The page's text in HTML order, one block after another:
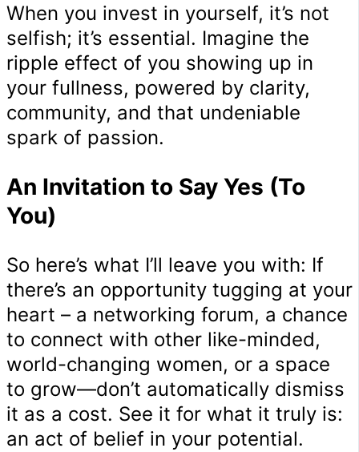
When you invest in yourself, it’s not
selfish; it’s essential. Imagine the
ripple effect of you showing up in
your fullness, powered by clarity,
community, and that undeniable
spark of passion.
An Invitation to Say Yes (To
You)
So here’s what I’ll leave you with: If
there’s an opportunity tugging at your
heart – a networking forum, a chance
to connect with other like-minded,
world-changing women, or a space
to grow—don’t automatically dismiss
it as a cost. See it for what it truly is:
an act of belief in your potential.